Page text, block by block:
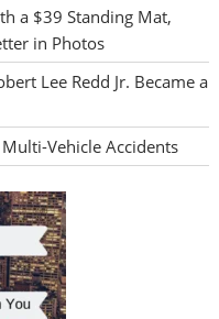
a $39 Standing Mat,
in Photos
Lee Redd Jr. Became a
Vehicle Accidents